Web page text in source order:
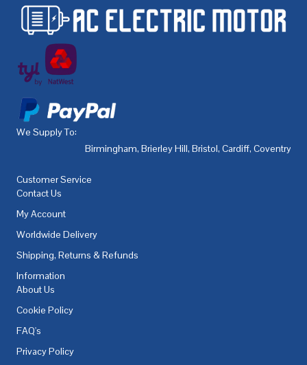
We Supply To:
Birmingham, Brierley Hill, Bristol, Cardiff, Coventry
Customer Service
Contact Us
My Account
Worldwide Delivery
Shipping, Returns & Refunds
Information
About Us
Cookie Policy
FAQ's
Privacy Policy